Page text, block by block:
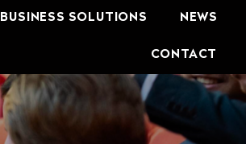
BUSINESS SOLUTIONS NEWS
CONTACT